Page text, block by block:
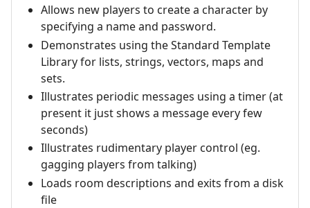
Allows new players to create a character by
specifying a name and password.
Demonstrates using the Standard Template
Library for lists, strings, vectors, maps and
sets.
Illustrates periodic messages using a timer (at
present it just shows a message every few
seconds)
Illustrates rudimentary player control (eg.
gagging players from talking)
Loads room descriptions and exits from a disk
file